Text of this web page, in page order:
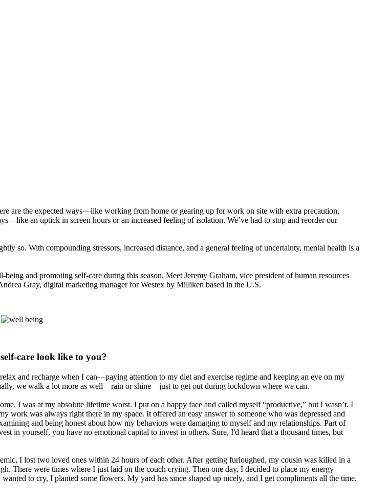
are the expected ways—like working from home or gearing up for work on site with extra precaution,
an uptick in screen hours or an increased feeling of isolation. We’ve had to stop and reorder our
so. With compounding stressors, increased distance, and a general feeling of uncertainty, mental health is a
and promoting self-care during this season. Meet Jeremy Graham, vice president of human resources
Gray, digital marketing manager for Westex by Milliken based in the U.S.
care look like to you?
and recharge when I can—paying attention to my diet and exercise regime and keeping an eye on my
we walk a lot more as well—rain or shine—just to get out during lockdown where we can.
I was at my absolute lifetime worst. I put on a happy face and called myself “productive,” but I wasn’t. I
work was always right there in my space. It offered an easy answer to someone who was depressed and
and being honest about how my behaviors were damaging to myself and my relationships. Part of
yourself, you have no emotional capital to invest in others. Sure, I'd heard that a thousand times, but
I lost two loved ones within 24 hours of each other. After getting furloughed, my cousin was killed in a
There were times where I just laid on the couch crying. Then one day, I decided to place my energy
to cry, I planted some flowers. My yard has since shaped up nicely, and I get compliments all the time.